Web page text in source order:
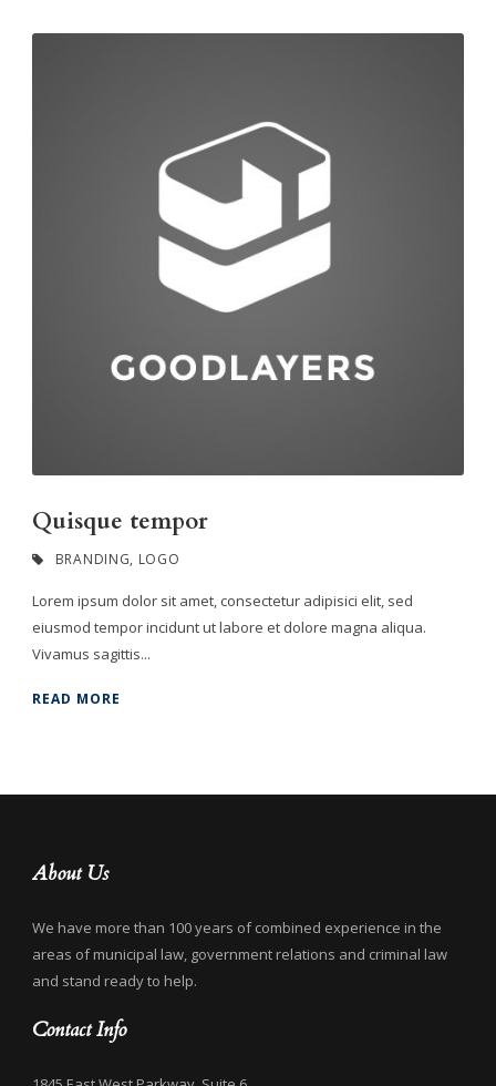
Quisque tempor
BRANDING, LOGO
Lorem ipsum dolor sit amet, consectetur adipisici elit, sed
eiusmod tempor incidunt ut labore et dolore magna aliqua.
Vivamus sagittis...
READ MORE
About Us
We have more than 100 years of combined experience in the
areas of municipal law, government relations and criminal law
and stand ready to help.
Contact Info